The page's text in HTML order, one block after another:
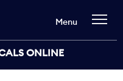
ONLINE
Menu